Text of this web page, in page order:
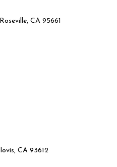
CA 95661
CA 93612